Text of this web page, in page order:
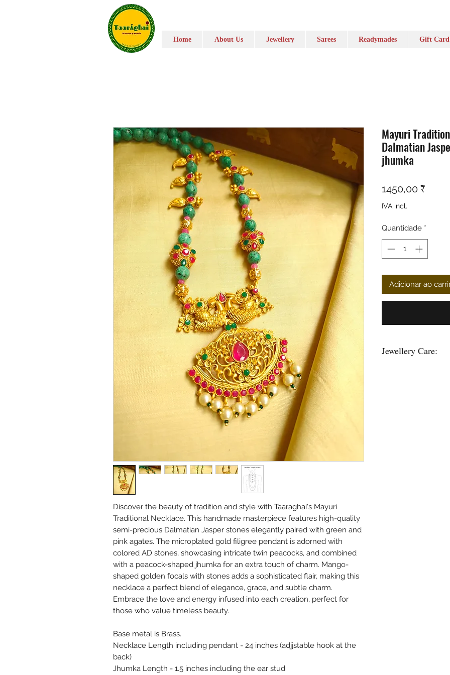
Home About Us Jewellery Sarees Readymades Gift Card
Discover the beauty of tradition and style with Taaraghai's Mayuri
Traditional Necklace. This handmade masterpiece features high-quality
semi-precious Dalmatian Jasper stones elegantly paired with green and
pink agates. The microplated gold filigree pendant is adorned with
colored AD stones, showcasing intricate twin peacocks, and combined
with a peacock-shaped jhumka for an extra touch of charm. Mango-
shaped golden focals with stones adds a sophisticated flair, making this
necklace a perfect blend of elegance, grace, and subtle charm.
Embrace the love and energy infused into each creation, perfect for
those who value timeless beauty.
Base metal is Brass.
Necklace Length including pendant - 24 inches (adjjstable hook at the
back)
Jhumka Length - 1.5 inches including the ear stud
Mayuri
Dalmatian
jhumka
1450,00 ₹Preço
IVA incl.
Quantidade *
Adicionar ao
Jewellery Care: